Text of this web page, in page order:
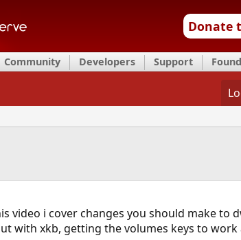
Donate
Community Developers Support
i cover changes you should make to
with xkb, getting the volumes keys to work